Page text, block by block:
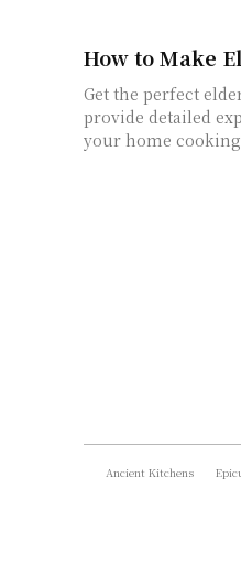
How to Make
Get the perfect
provide detailed
your home cooking
Ancient Kitchens